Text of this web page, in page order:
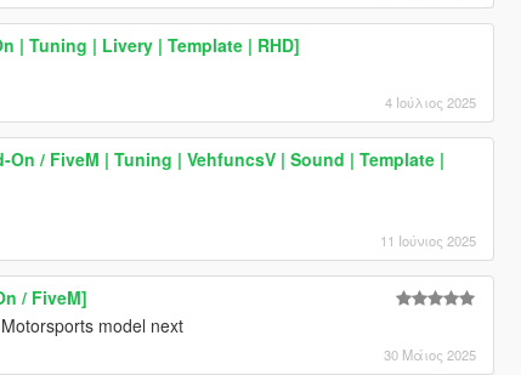
| Tuning | Livery | Template | RHD]
4 Ιούλιος 2025
On / FiveM | Tuning | VehfuncsV | Sound | Template |
11 Ιούνιος 2025
/ FiveM]
model next
30 Μάιος 2025